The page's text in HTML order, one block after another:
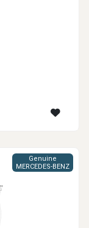
Genuine
MERCEDES-BENZ